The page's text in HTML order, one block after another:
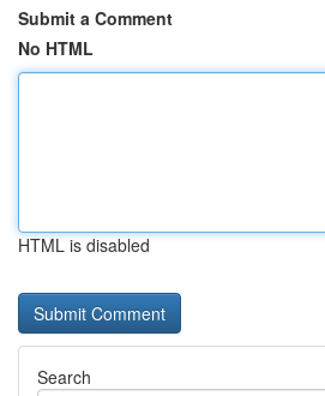
Submit a Comment
No HTML
HTML is disabled
Search